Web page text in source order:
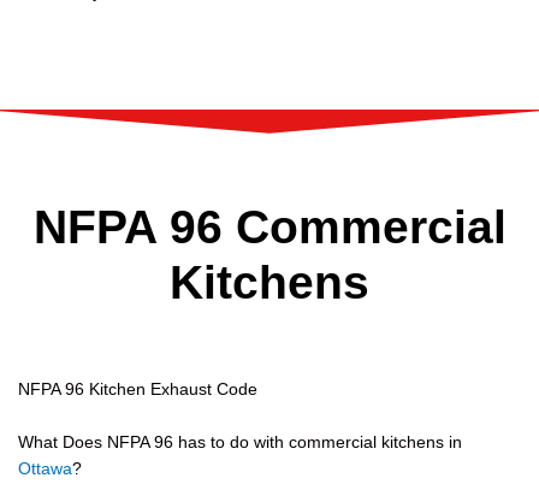
NFPA 96 Commercial
Kitchens
NFPA 96 Kitchen Exhaust Code
What Does NFPA 96 has to do with commercial kitchens in
Ottawa?